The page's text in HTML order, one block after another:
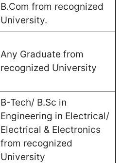
B.Com from recognized
University.
Any Graduate from
recognized University
B-Tech/ B.Sc in
Engineering in Electrical/
Electrical & Electronics
from recognized
University